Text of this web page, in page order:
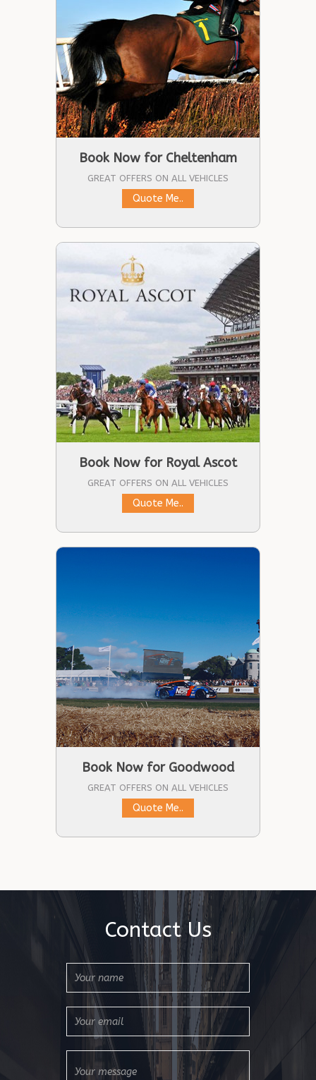
Book Now for Cheltenham
GREAT OFFERS ON ALL VEHICLES
Quote Me..
Book Now for Royal Ascot
GREAT OFFERS ON ALL VEHICLES
Quote Me..
Book Now for Goodwood
GREAT OFFERS ON ALL VEHICLES
Quote Me..
Contact Us